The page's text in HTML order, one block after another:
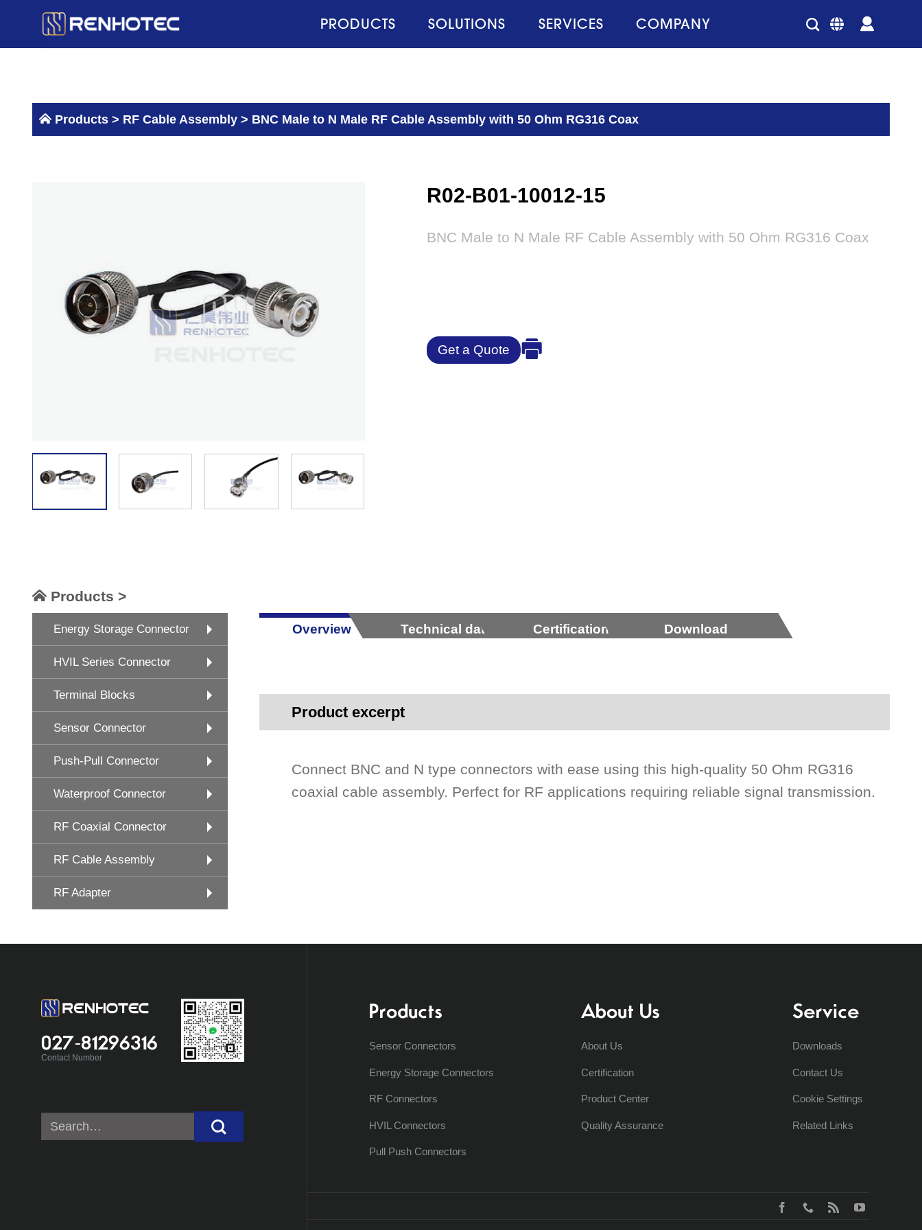
PRODUCTS SOLUTIONS SERVICES COMPANY
Products > RF Cable Assembly > BNC Male to N Male RF Cable Assembly with 50 Ohm RG316 Coax
R02-B01-10012-15
BNC Male to N Male RF Cable Assembly with 50 Ohm RG316 Coax
Get a Quote
Products >
Energy Storage Connector
HVIL Series Connector
Terminal Blocks
Sensor Connector
Push-Pull Connector
Waterproof Connector
RF Coaxial Connector
RF Cable Assembly
RF Adapter
Overview Technical data Certification Download
Product excerpt
Connect BNC and N type connectors with ease using this high-quality 50 Ohm RG316
coaxial cable assembly. Perfect for RF applications requiring reliable signal transmission.
027-81296316
Contact Number
Search
for:
Products
Sensor Connectors
Energy Storage Connectors
RF Connectors
HVIL Connectors
Pull Push Connectors
About Us
About Us
Certification
Product Center
Quality Assurance
Service
Downloads
Contact Us
Cookie Settings
Related Links